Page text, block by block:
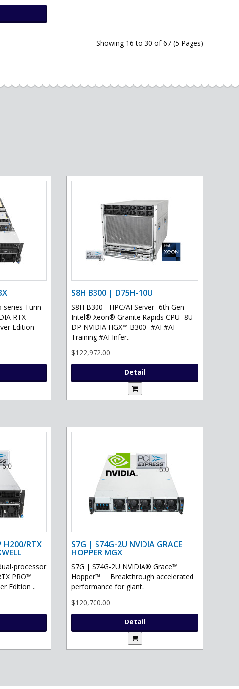
Showing 16 to 30 of 67 (5 Pages)
series Turin
RTX
Edition -
S8H B300 | D75H-10U
S8H B300 - HPC/AI Server- 6th Gen
Intel® Xeon® Granite Rapids CPU- 8U
DP NVIDIA HGX™ B300- #AI #AI
Training #AI Infer..
$122,972.00
Detail
H200/RTX
processor
PRO™
Edition ..
S7G | S74G-2U NVIDIA GRACE
HOPPER MGX
S7G | S74G-2U NVIDIA® Grace™
Hopper™ Breakthrough accelerated
performance for giant..
$120,700.00
Detail